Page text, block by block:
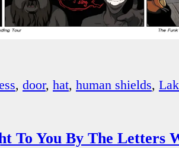
, door, hat, human shields,
To You By The Letters